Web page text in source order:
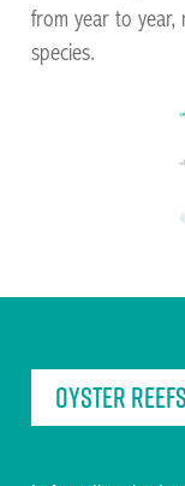
Facilitating
from year to year,
species.
Oyster reefs